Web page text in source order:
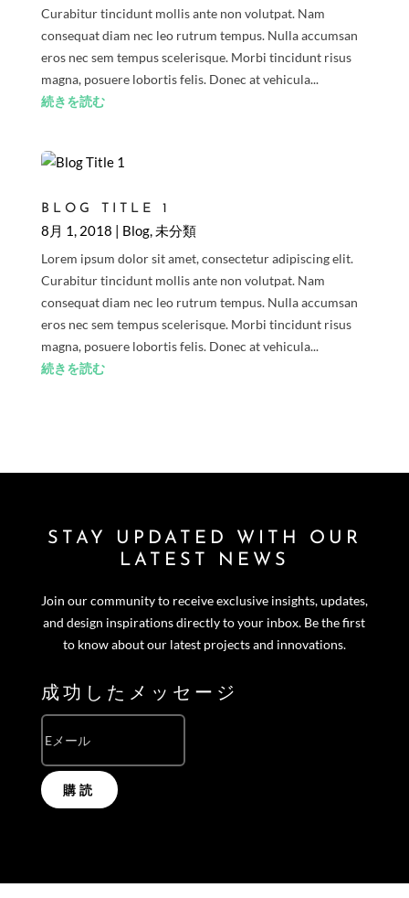
Curabitur tincidunt mollis ante non volutpat. Nam
consequat diam nec leo rutrum tempus. Nulla accumsan
eros nec sem tempus scelerisque. Morbi tincidunt risus
magna, posuere lobortis felis. Donec at vehicula...
続きを読む
BLOG TITLE 1
8月 1, 2018 | Blog,未分類
Lorem ipsum dolor sit amet, consectetur adipiscing elit.
Curabitur tincidunt mollis ante non volutpat. Nam
consequat diam nec leo rutrum tempus. Nulla accumsan
eros nec sem tempus scelerisque. Morbi tincidunt risus
magna, posuere lobortis felis. Donec at vehicula...
続きを読む
STAY UPDATED WITH OUR
LATEST NEWS
Join our community to receive exclusive insights, updates,
and design inspirations directly to your inbox. Be the first
to know about our latest projects and innovations.
成功したメッセージ
購読